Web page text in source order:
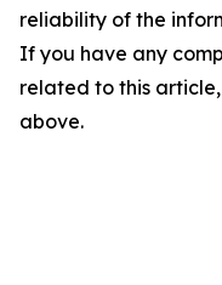
reliability of the
If you have any
related to this
above.